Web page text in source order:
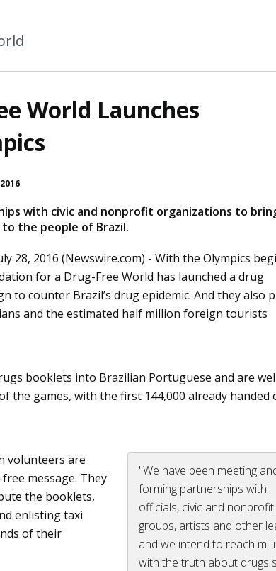
World Launches
with civic and nonprofit organizations to
the people of Brazil.
28, 2016 (Newswire.com) - With the Olympics
for a Drug-Free World has launched a drug
to counter Brazil’s drug epidemic. And they also
and the estimated half million foreign tourists
booklets into Brazilian Portuguese and are
the games, with the first 144,000 already handed
"We have been meeting
forming partnerships with
officials, civic and nonprofit
groups, artists and other
and we intend to reach
with the truth about drugs
volunteers are
message. They
the booklets,
enlisting taxi
of their